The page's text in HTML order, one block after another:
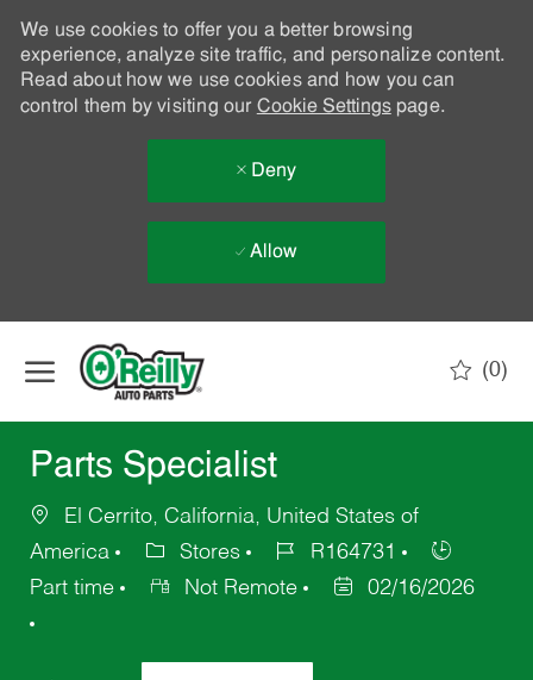
We use cookies to offer you a better browsing
experience, analyze site traffic, and personalize content.
Read about how we use cookies and how you can
control them by visiting our Cookie Settingspage.
Deny
Allow
(0)
Parts Specialist
El Cerrito, California, United States of
America
Stores
R164731
Part time
Not Remote 02/16/2026